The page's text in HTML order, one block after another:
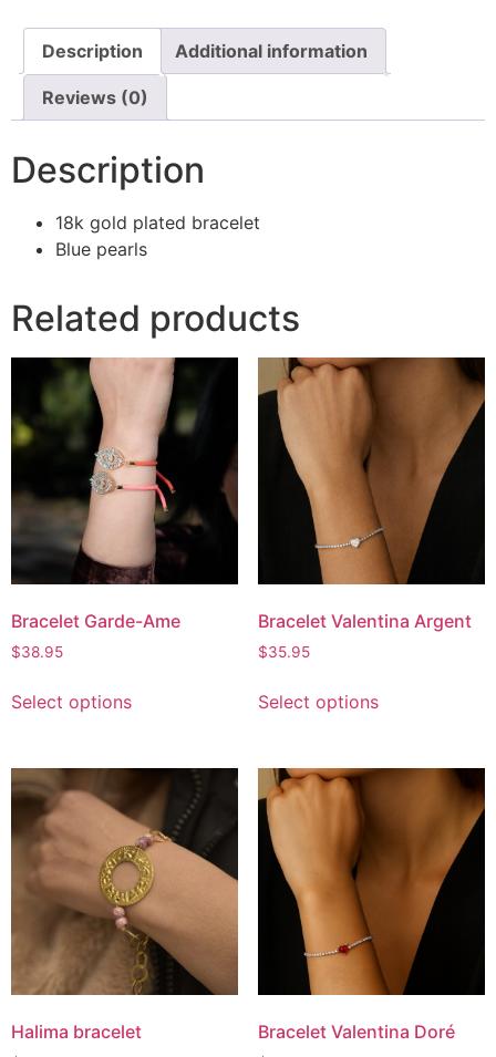
Description Additional information
Reviews (0)
Description
18k gold plated bracelet
Blue pearls
Related products
Bracelet Garde-Ame
$38.95
Select options
Bracelet Valentina Argent
$35.95
Select options
Halima bracelet Bracelet Valentina Doré